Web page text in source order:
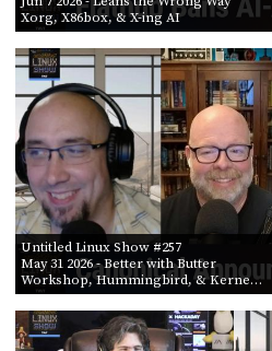
Xorg, X86box, & X-ing AI
Untitled Linux Show #257
May 31 2026- Better with Butter
Workshop, Hummingbird, & Kerne…